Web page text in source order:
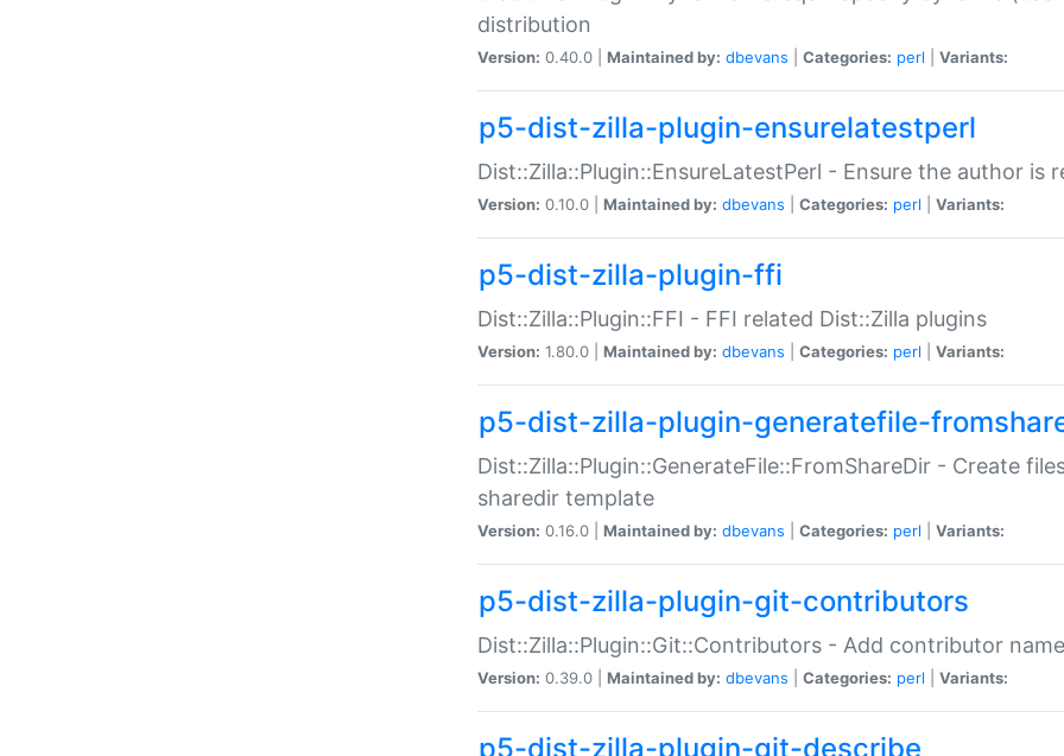
distribution
Version: 0.40.0 | Maintained by: dbevans Categories: perl Variants:
p5-dist-zilla-plugin-ensurelatestperl
Dist::Zilla::Plugin::EnsureLatestPerl - Ensure the author is
Version: 0.10.0 | Maintained by: dbevans Categories: perl Variants:
p5-dist-zilla-plugin-ffi
Dist::Zilla::Plugin::FFI - FFI related Dist::Zilla plugins
Version: 1.80.0 | Maintained by: dbevans Categories: perl Variants:
p5-dist-zilla-plugin-generatefile-
Dist::Zilla::Plugin::GenerateFile::FromShareDir - Create
sharedir template
Version: 0.16.0 | Maintained by: dbevans Categories: perl Variants:
p5-dist-zilla-plugin-git-contributors
Dist::Zilla::Plugin::Git::Contributors - Add contributor
Version: 0.39.0 | Maintained by: dbevans Categories: perl Variants:
p5-dist-zilla-plugin-git-describe